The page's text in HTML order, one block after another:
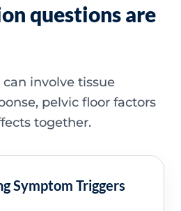
questions are
involve tissue
pelvic floor factors
together.
Symptom Triggers